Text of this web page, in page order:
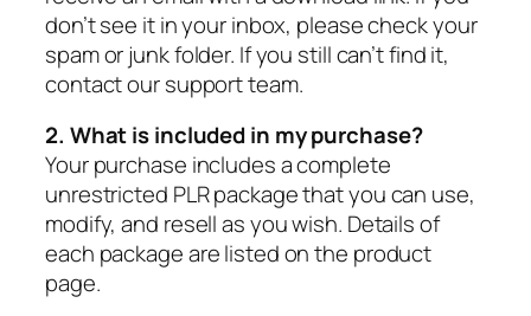
don’t see it in your inbox, please check your
spam or junk folder. If you still can’t find it,
contact our support team.
2. What is included in my purchase?
Your purchase includes a complete
unrestricted PLR package that you can use,
modify, and resell as you wish. Details of
each package are listed on the product
page.